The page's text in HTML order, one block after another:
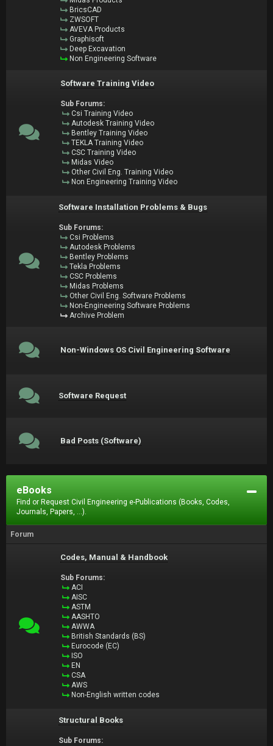
BricsCAD
ZWSOFT
AVEVA Products
Graphisoft
Deep Excavation
Non Engineering Software
Software Training Video
Sub Forums:
Csi Training Video
Autodesk Training Video
Bentley Training Video
TEKLA Training Video
CSC Training Video
Midas Video
Other Civil Eng. Training Video
Non Engineering Training Video
Software Installation Problems & Bugs
Sub Forums:
Csi Problems
Autodesk Problems
Bentley Problems
Tekla Problems
CSC Problems
Midas Problems
Other Civil Eng. Software Problems
Non-Engineering Software Problems
Archive Problem
Non-Windows OS Civil Engineering Software
Software Request
Bad Posts (Software)
eBooks
Find or Request Civil Engineering e-Publications (Books, Codes,
Journals, Papers, ...).
Forum
Codes, Manual & Handbook
Sub Forums:
ACI
AISC
ASTM
AASHTO
AWWA
British Standards (BS)
Eurocode (EC)
ISO
EN
CSA
AWS
Non-English written codes
Structural Books
Sub Forums: